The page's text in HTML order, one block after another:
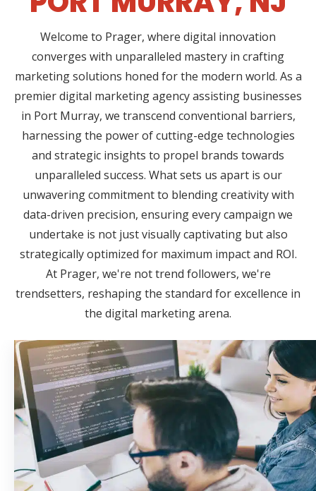
Welcome to Prager, where digital innovation
converges with unparalleled mastery in crafting
marketing solutions honed for the modern world. As a
premier digital marketing agency assisting businesses
in Port Murray, we transcend conventional barriers,
harnessing the power of cutting-edge technologies
and strategic insights to propel brands towards
unparalleled success. What sets us apart is our
unwavering commitment to blending creativity with
data-driven precision, ensuring every campaign we
undertake is not just visually captivating but also
strategically optimized for maximum impact and ROI.
At Prager, we're not trend followers, we're
trendsetters, reshaping the standard for excellence in
the digital marketing arena.